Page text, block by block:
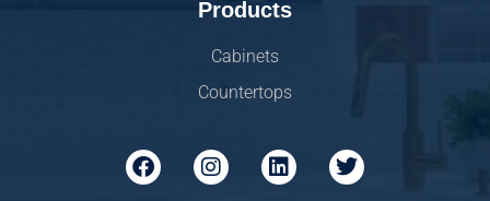
Products
Cabinets
Countertops